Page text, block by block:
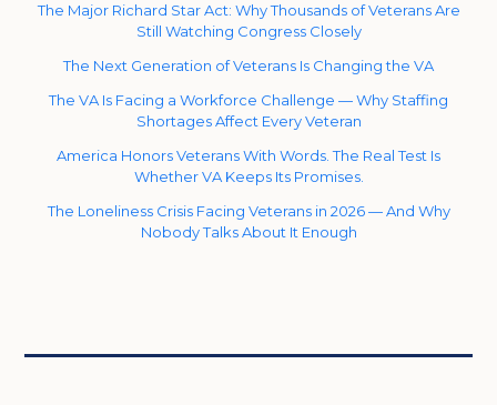
The Major Richard Star Act: Why Thousands of Veterans Are
Still Watching Congress Closely
The Next Generation of Veterans Is Changing the VA
The VA Is Facing a Workforce Challenge — Why Staffing
Shortages Affect Every Veteran
America Honors Veterans With Words. The Real Test Is
Whether VA Keeps Its Promises.
The Loneliness Crisis Facing Veterans in 2026 — And Why
Nobody Talks About It Enough